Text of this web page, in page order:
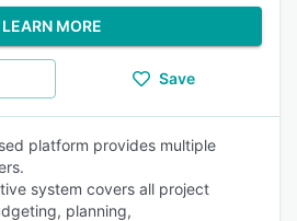
LEARN MORE
Save
platform provides multiple
system covers all project
planning,